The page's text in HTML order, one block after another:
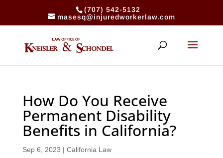
(707) 542-5132
masesq@injuredworkerlaw.com
How Do You Receive
Permanent Disability
Benefits in California?
Sep 6, 2023 | California Law